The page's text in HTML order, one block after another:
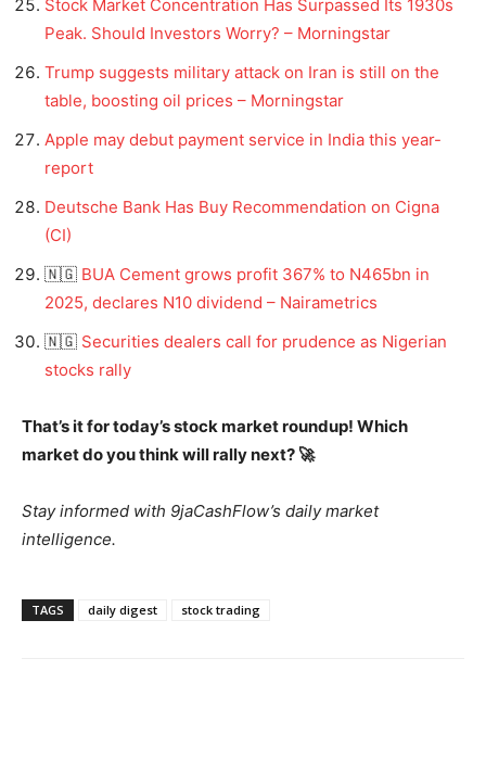
Stock Market Concentration Has Surpassed Its 1930s
Peak. Should Investors Worry? – Morningstar
Trump suggests military attack on Iran is still on the
table, boosting oil prices – Morningstar
Apple may debut payment service in India this year-
report
Deutsche Bank Has Buy Recommendation on Cigna
(CI)
🇳🇬 BUA Cement grows profit 367% to N465bn in
2025, declares N10 dividend – Nairametrics
🇳🇬 Securities dealers call for prudence as Nigerian
stocks rally
That’s it for today’s stock market roundup! Which
market do you think will rally next? 🚀
Stay informed with 9jaCashFlow’s daily market
intelligence.
TAGS daily digest stock trading